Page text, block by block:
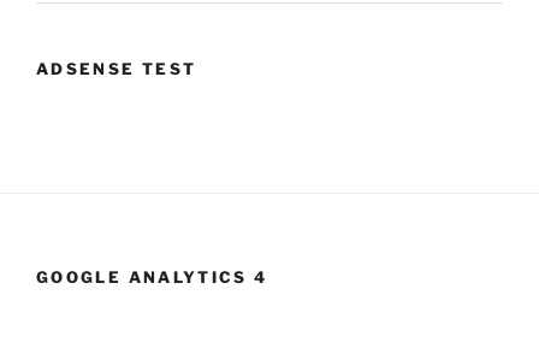
ADSENSE TEST
GOOGLE ANALYTICS 4